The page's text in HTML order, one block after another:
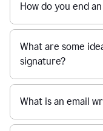
How do you end
What are some
signature?
What is an email